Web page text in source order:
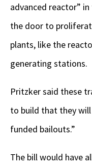
advanced reactor”
the door to
plants, like the
generating stations.
Pritzker said these
to build that they
funded bailouts.”
The bill would have